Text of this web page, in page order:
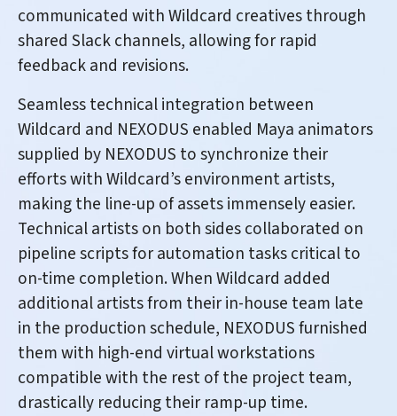
communicated with Wildcard creatives through
shared Slack channels, allowing for rapid
feedback and revisions.
Seamless technical integration between
Wildcard and NEXODUS enabled Maya animators
supplied by NEXODUS to synchronize their
efforts with Wildcard’s environment artists,
making the line-up of assets immensely easier.
Technical artists on both sides collaborated on
pipeline scripts for automation tasks critical to
on-time completion. When Wildcard added
additional artists from their in-house team late
in the production schedule, NEXODUS furnished
them with high-end virtual workstations
compatible with the rest of the project team,
drastically reducing their ramp-up time.